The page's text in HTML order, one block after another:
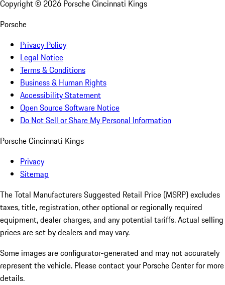
Copyright © 2026 Porsche Cincinnati Kings
Porsche
Privacy Policy
Legal Notice
Terms & Conditions
Business & Human Rights
Accessibility Statement
Open Source Software Notice
Do Not Sell or Share My Personal Information
Porsche Cincinnati Kings
Privacy
Sitemap
The Total Manufacturers Suggested Retail Price (MSRP) excludes
taxes, title, registration, other optional or regionally required
equipment, dealer charges, and any potential tariffs. Actual selling
prices are set by dealers and may vary.
Some images are configurator-generated and may not accurately
represent the vehicle. Please contact your Porsche Center for more
details.